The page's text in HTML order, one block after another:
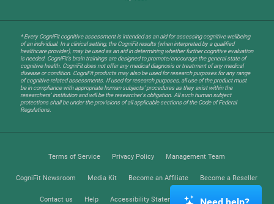
* Every CogniFit cognitive assessment is intended as an aid for assessing cognitive wellbeing
of an individual. In a clinical setting, the CogniFit results (when interpreted by a qualified
healthcare provider), may be used as an aid in determining whether further cognitive evaluation
is needed. CogniFit’s brain trainings are designed to promote/encourage the general state of
cognitive health. CogniFit does not offer any medical diagnosis or treatment of any medical
disease or condition. CogniFit products may also be used for research purposes for any range
of cognitive related assessments. If used for research purposes, all use of the product must
be in compliance with appropriate human subjects' procedures as they exist within the
researchers' institution and will be the researcher's obligation. All such human subject
protections shall be under the provisions of all applicable sections of the Code of Federal
Regulations.
Terms of Service Privacy Policy Management Team
CogniFit Newsroom Media Kit Become an Affiliate Become a Reseller
Contact us Help Accessibility Statement Trust Center
Need help?